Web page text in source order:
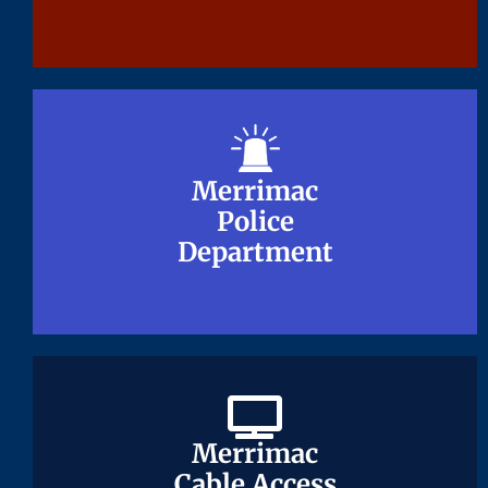
Merrimac
Police
Department
Merrimac
Police
Department
Merrimac
Merrimac